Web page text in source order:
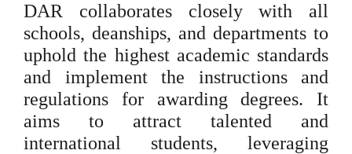
DAR collaborates closely with all
schools, deanships, and departments to
uphold the highest academic standards
and implement the instructions and
regulations for awarding degrees. It
aims to attract talented and
international students, leveraging